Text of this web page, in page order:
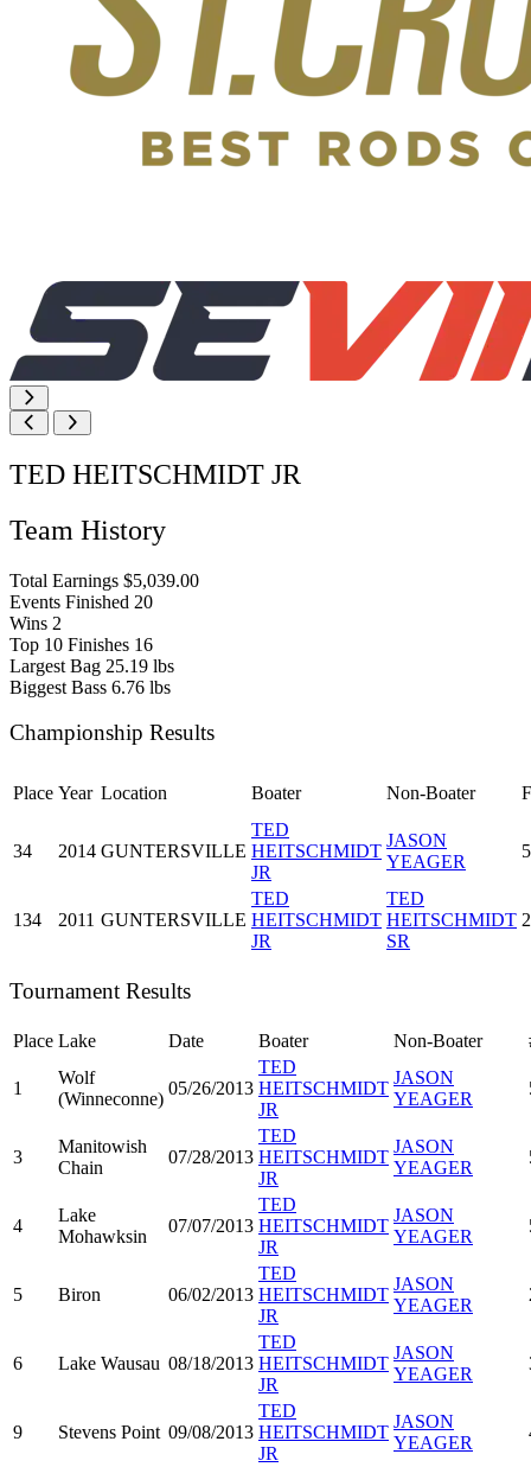
TED HEITSCHMIDT JR
Team History
Total Earnings $5,039.00
Events Finished 20
Wins 2
Top 10 Finishes 16
Largest Bag 25.19 lbs
Biggest Bass 6.76 lbs
Championship Results
Place Year Location Boater Non-Boater
34 2014 GUNTERSVILLE
TED
HEITSCHMIDT
JR
JASON
YEAGER
5
134 2011 GUNTERSVILLE
TED
HEITSCHMIDT
JR
TED
HEITSCHMIDT
SR
2
Tournament Results
Place Lake Date Boater Non-Boater
1
Wolf
(Winneconne)
05/26/2013
TED
HEITSCHMIDT
JR
JASON
YEAGER
3
Manitowish
Chain
07/28/2013
TED
HEITSCHMIDT
JR
JASON
YEAGER
4
Lake
Mohawksin
07/07/2013
TED
HEITSCHMIDT
JR
JASON
YEAGER
5 Biron 06/02/2013
TED
HEITSCHMIDT
JR
JASON
YEAGER
6 Lake Wausau 08/18/2013
TED
HEITSCHMIDT
JR
JASON
YEAGER
9 Stevens Point 09/08/2013
TED
HEITSCHMIDT
JR
JASON
YEAGER